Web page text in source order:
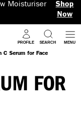
Moisturiser
Shop
Now
PROFILE SEARCH MENU
C Serum for Face
FOR